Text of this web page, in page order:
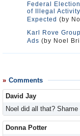
Federal
of Illegal
Expected (by
Karl Rove
Ads (by Noel
Comments
David Jay
Noel did all that?
Donna Potter